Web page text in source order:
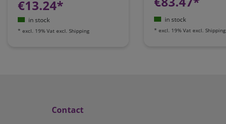
€13.24*
in stock
* excl. 19% Vat excl. Shipping
in stock
* excl. 19% Vat excl. Shipping
Contact